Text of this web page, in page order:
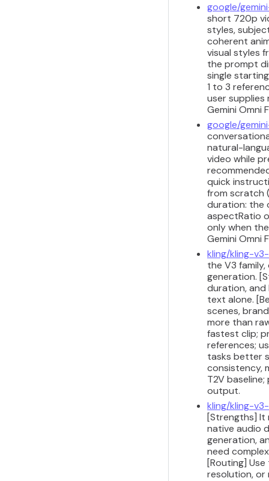
google/
short 720p
styles,
coherent
visual styles
the prompt
single
1 to 3
user supplies
Gemini Omni
google/
natural-
video while
quick
from scratch
duration: the
aspectRatio
only when
Gemini Omni
kling/kling-
the V3
generation.
duration,
text alone.
scenes,
more than
fastest clip;
references;
tasks better
consistency,
T2V
output.
kling/kling-
[Strengths] It
native audio
generation,
need
[Routing]
resolution, or